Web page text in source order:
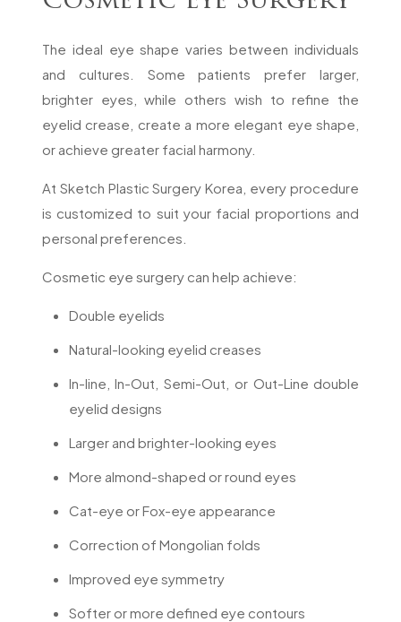
The ideal eye shape varies between individuals
and cultures. Some patients prefer larger,
brighter eyes, while others wish to refine the
eyelid crease, create a more elegant eye shape,
or achieve greater facial harmony.
At Sketch Plastic Surgery Korea, every procedure
is customized to suit your facial proportions and
personal preferences.
Cosmetic eye surgery can help achieve:
Double eyelids
Natural-looking eyelid creases
In-line, In-Out, Semi-Out, or Out-Line double
eyelid designs
Larger and brighter-looking eyes
More almond-shaped or round eyes
Cat-eye or Fox-eye appearance
Correction of Mongolian folds
Improved eye symmetry
Softer or more defined eye contours